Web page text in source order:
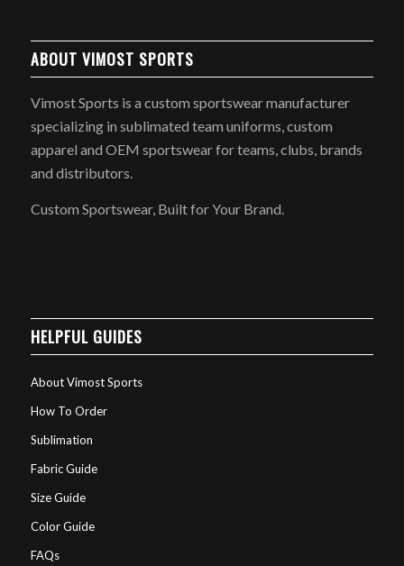
ABOUT VIMOST SPORTS
Vimost Sports is a custom sportswear manufacturer
specializing in sublimated team uniforms, custom
apparel and OEM sportswear for teams, clubs, brands
and distributors.
Custom Sportswear, Built for Your Brand.
HELPFUL GUIDES
About Vimost Sports
How To Order
Sublimation
Fabric Guide
Size Guide
Color Guide
FAQs